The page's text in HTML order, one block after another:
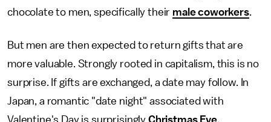
chocolate to men, specifically their male coworkers.
But men are then expected to return gifts that are
more valuable. Strongly rooted in capitalism, this is no
surprise. If gifts are exchanged, a date may follow. In
Japan, a romantic "date night" associated with
Valentine's Day is surprisingly Christmas Eve.